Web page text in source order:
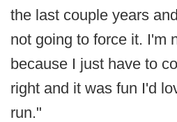
the last couple years
not going to force it. I'm
because I just have to
right and it was fun I'd
run."